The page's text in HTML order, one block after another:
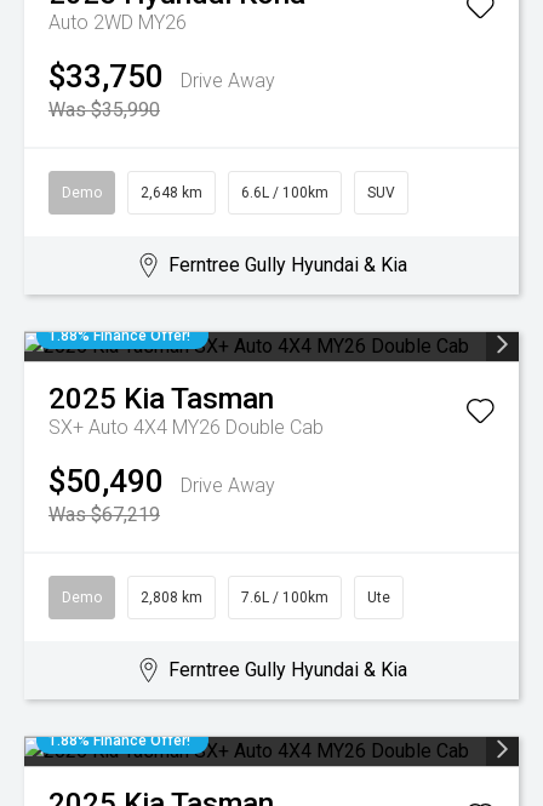
Auto 2WD MY26
$33,750
Drive Away
Was $35,990
Demo 2,648 km 6.6L / 100km SUV
Ferntree Gully Hyundai & Kia
1.88% Finance Offer!
2025 KiaTasman
SX+ Auto 4X4 MY26 Double Cab
$50,490
Drive Away
Was $67,219
Demo 2,808 km 7.6L / 100km Ute
Ferntree Gully Hyundai & Kia
1.88% Finance Offer!